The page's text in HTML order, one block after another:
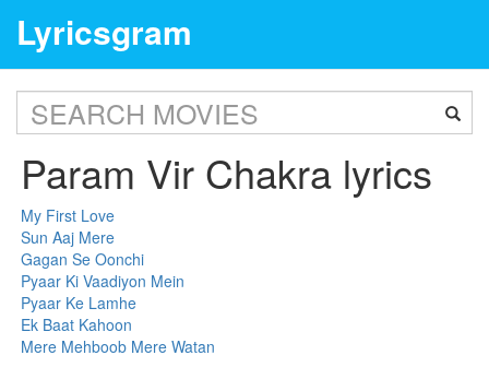
Lyricsgram
Param Vir Chakra lyrics
My First Love
Sun Aaj Mere
Gagan Se Oonchi
Pyaar Ki Vaadiyon Mein
Pyaar Ke Lamhe
Ek Baat Kahoon
Mere Mehboob Mere Watan